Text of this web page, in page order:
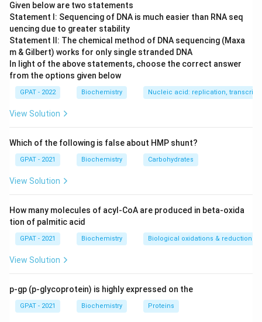
Given below are two statements
Statement I: Sequencing of DNA is much easier than RNA seq
uencing due to greater stability
Statement II: The chemical method of DNA sequencing (Maxa
m & Gilbert) works for only single stranded DNA
In light of the above statements, choose the correct answer
from the options given below
GPAT - 2022 Biochemistry Nucleic acid: replication,
View Solution
Which of the following is false about HMP shunt?
GPAT - 2021 Biochemistry Carbohydrates
View Solution
How many molecules of acyl-CoA are produced in beta-oxida
tion of palmitic acid
GPAT - 2021 Biochemistry Biological oxidations & reductions
View Solution
p-gp (p-glycoprotein) is highly expressed on the
GPAT - 2021 Biochemistry Proteins